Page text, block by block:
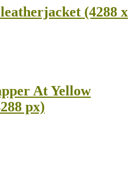
(4288 x
At Yellow
px)